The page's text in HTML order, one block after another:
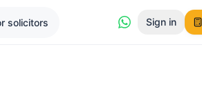
solicitors Sign in